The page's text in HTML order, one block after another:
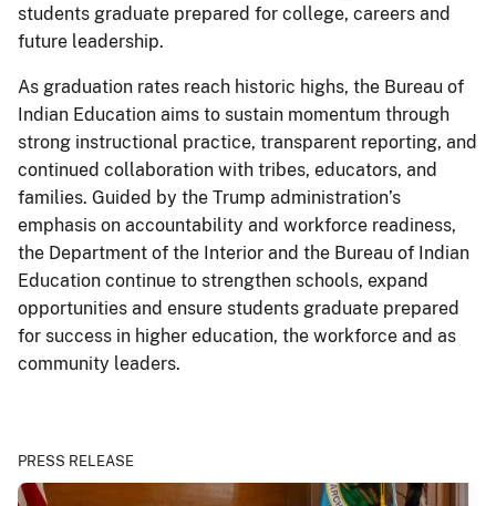
students graduate prepared for college, careers and
future leadership.
As graduation rates reach historic highs, the Bureau of
Indian Education aims to sustain momentum through
strong instructional practice, transparent reporting, and
continued collaboration with tribes, educators, and
families. Guided by the Trump administration’s
emphasis on accountability and workforce readiness,
the Department of the Interior and the Bureau of Indian
Education continue to strengthen schools, expand
opportunities and ensure students graduate prepared
for success in higher education, the workforce and as
community leaders.
PRESS RELEASE